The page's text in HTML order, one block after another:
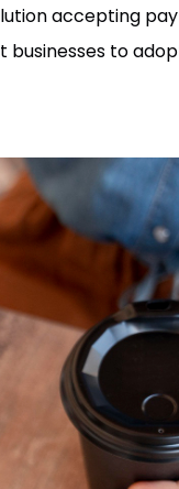
accepting
businesses to